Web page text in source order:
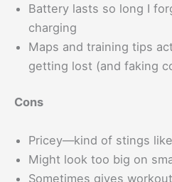
Battery lasts so long I
charging
Maps and training tips
getting lost (and faking
Cons
Pricey—kind of stings
Might look too big on
Sometimes gives